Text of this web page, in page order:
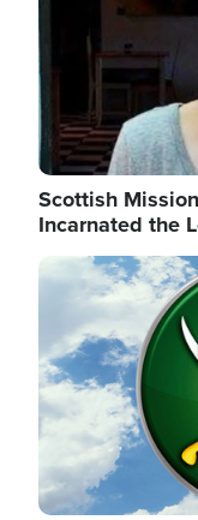
Scottish
Incarnated the
Image